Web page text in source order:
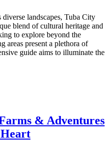
Arizonas
Treasures:
Nature,
Culture
&
Adventure
landscapes, Tuba City
blend of cultural heritage and
to explore beyond the
areas present a plethora of
guide aims to illuminate the
& Adventures